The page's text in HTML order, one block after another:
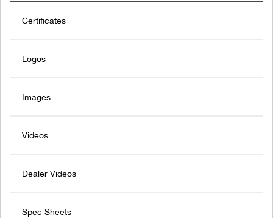
Certificates
Logos
Images
Videos
Dealer Videos
Spec Sheets